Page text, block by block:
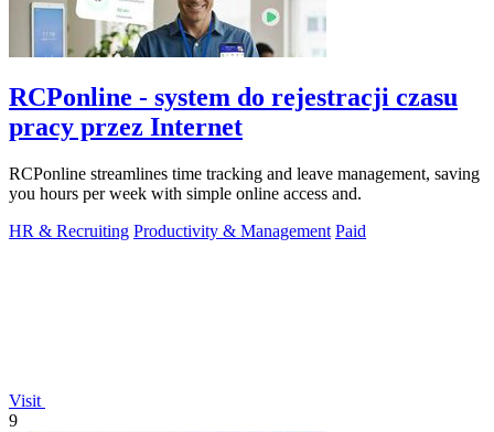
RCPonline - system do rejestracji czasu
pracy przez Internet
RCPonline streamlines time tracking and leave management, saving
you hours per week with simple online access and.
HR & Recruiting Productivity & Management Paid
Visit
9